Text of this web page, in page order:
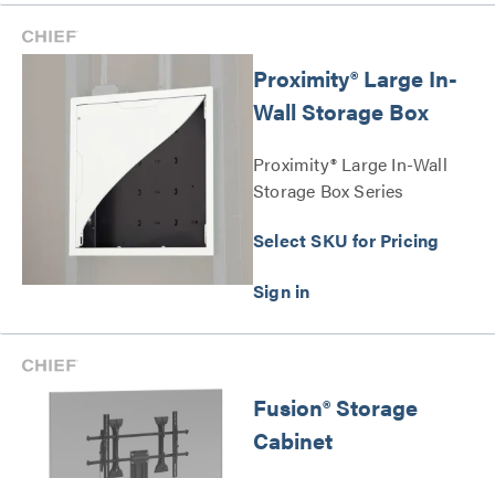
Proximity® Large In-
Wall Storage Box
Proximity® Large In-Wall
Storage Box Series
Select SKU for Pricing
Fusion® Storage
Cabinet